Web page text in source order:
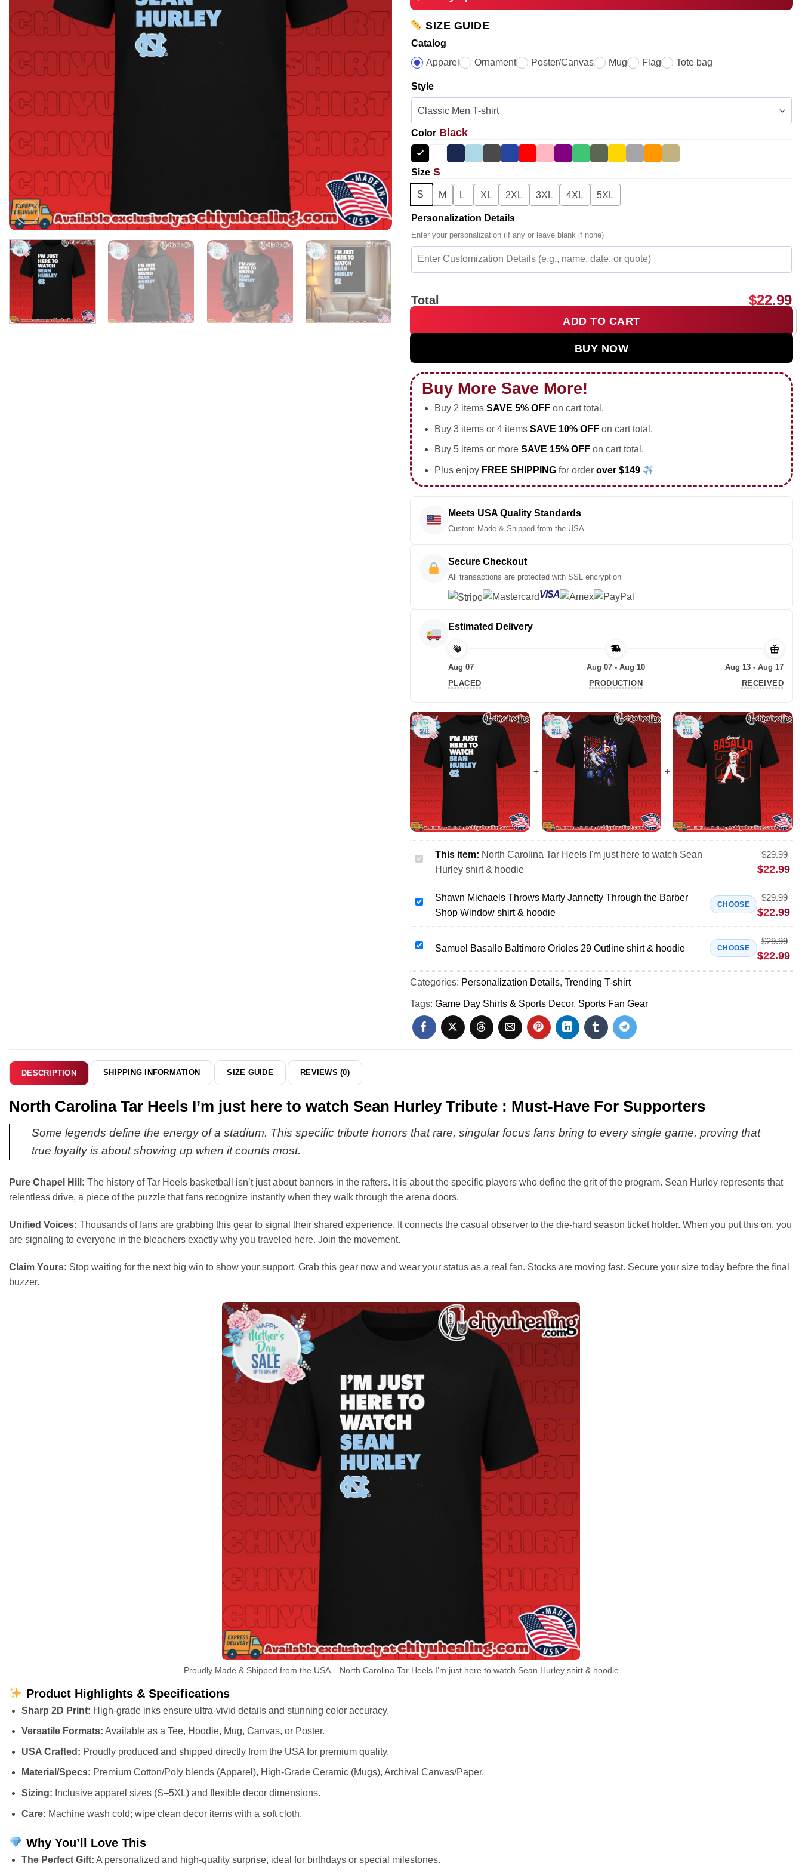
SIZE GUIDE
Catalog
Apparel
Ornament Poster/Canvas Mug Flag Tote bag
Style
Color Black
Size S
S M L XL 2XL 3XL 4XL 5XL
Personalization Details
Enter your personalization (if any or leave blank if none)
Total $22.99
North Carolina Tar Heels I'm just here to watch Sean Hurley shirt & hoodie quantity
ADD TO CART
BUY NOW
Buy More Save More!
Buy 2 items SAVE 5% OFFon cart total.
Buy 3 items or 4 items SAVE 10% OFFon cart total.
Buy 5 items or more SAVE 15% OFFon cart total.
Plus enjoy FREE SHIPPING for order over $149
Meets USA Quality Standards
Custom Made & Shipped from the USA
Secure Checkout
All transactions are protected with SSL encryption
VISA
Estimated Delivery
Aug 07
PLACED
Aug 07 - Aug 10
PRODUCTION
Aug 13 - Aug 17
RECEIVED
North
Carolina
Tar
Heels
just
here
watch
Sean
Hurley
shirt
&
hoodie
This item: North Carolina Tar Heels I'm just here to watch Sean
Hurley shirt & hoodie
$29.99
$22.99
Shawn
Michaels
Throws
Marty
Through
the
Shop
Window
shirt
Shawn Michaels Throws Marty Jannetty Through the Barber
Shop Window shirt & hoodie
CHOOSE
$29.99
$22.99
Samuel
Baltimore
Orioles
29
Outline
shirt
&
Samuel Basallo Baltimore Orioles 29 Outline shirt & hoodie CHOOSE
$29.99
$22.99
Categories: Personalization Details, Trending T-shirt
Tags: Game Day Shirts & Sports Decor, Sports Fan Gear
DESCRIPTION SHIPPING INFORMATION SIZE GUIDE REVIEWS (0)
North Carolina Tar Heels I’m just here to watch Sean Hurley Tribute : Must-Have For Supporters
Some legends define the energy of a stadium. This specific tribute honors that rare, singular focus fans bring to every single game, proving that
true loyalty is about showing up when it counts most.
Pure Chapel Hill: The history of Tar Heels basketball isn’t just about banners in the rafters. It is about the specific players who define the grit of the program. Sean Hurley represents that
relentless drive, a piece of the puzzle that fans recognize instantly when they walk through the arena doors.
Unified Voices: Thousands of fans are grabbing this gear to signal their shared experience. It connects the casual observer to the die-hard season ticket holder. When you put this on, you
are signaling to everyone in the bleachers exactly why you traveled here. Join the movement.
Claim Yours: Stop waiting for the next big win to show your support. Grab this gear now and wear your status as a real fan. Stocks are moving fast. Secure your size today before the final
buzzer.
Proudly Made & Shipped from the USA – North Carolina Tar Heels I’m just here to watch Sean Hurley shirt & hoodie
Product Highlights & Specifications
Sharp 2D Print: High-grade inks ensure ultra-vivid details and stunning color accuracy.
Versatile Formats: Available as a Tee, Hoodie, Mug, Canvas, or Poster.
USA Crafted: Proudly produced and shipped directly from the USA for premium quality.
Material/Specs: Premium Cotton/Poly blends (Apparel), High-Grade Ceramic (Mugs), Archival Canvas/Paper.
Sizing: Inclusive apparel sizes (S–5XL) and flexible decor dimensions.
Care: Machine wash cold; wipe clean decor items with a soft cloth.
Why You’ll Love This
The Perfect Gift: A personalized and high-quality surprise, ideal for birthdays or special milestones.